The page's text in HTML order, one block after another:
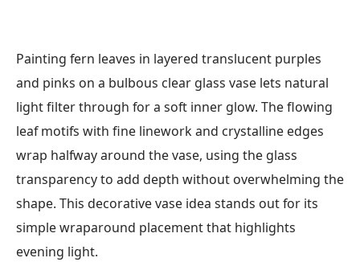
Painting fern leaves in layered translucent purples
and pinks on a bulbous clear glass vase lets natural
light filter through for a soft inner glow. The flowing
leaf motifs with fine linework and crystalline edges
wrap halfway around the vase, using the glass
transparency to add depth without overwhelming the
shape. This decorative vase idea stands out for its
simple wraparound placement that highlights
evening light.